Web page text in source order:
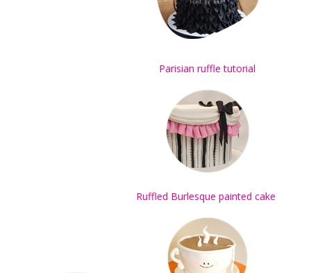
Parisian ruffle tutorial
Ruffled Burlesque painted cake